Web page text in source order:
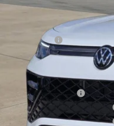
Dealer Discount
VW Incentives:
Sales Price
Add. Available Volkswagen
College Graduate Bonus
Military & First Responders Program
Military & First Responders Program